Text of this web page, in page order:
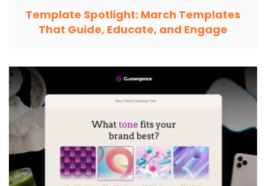
Template Spotlight: March Templates
That Guide, Educate, and Engage